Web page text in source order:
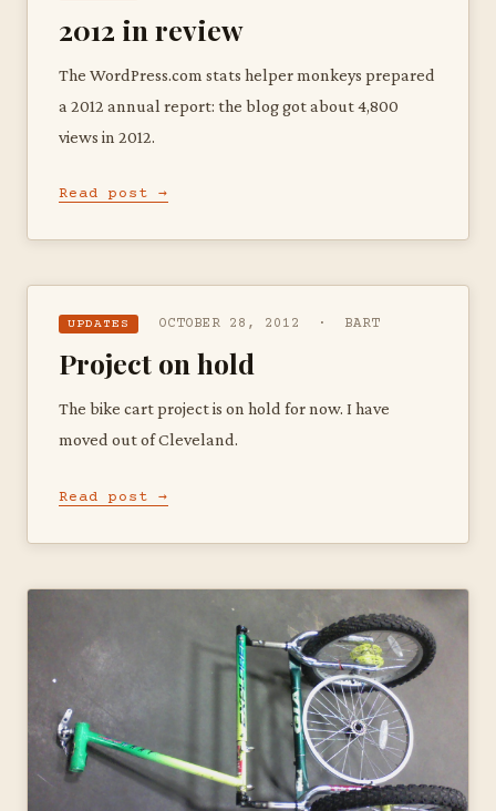
2012 in review
The WordPress.com stats helper monkeys prepared
a 2012 annual report: the blog got about 4,800
views in 2012.
Read post →
UPDATES OCTOBER 28, 2012 · BART
Project on hold
The bike cart project is on hold for now. I have
moved out of Cleveland.
Read post →